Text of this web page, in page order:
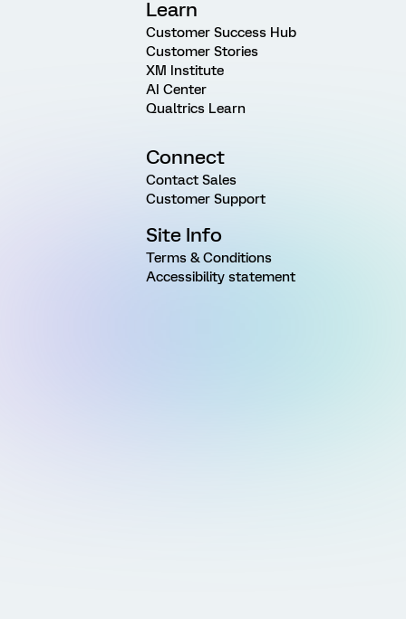
Learn
Customer Success Hub
Customer Stories
XM Institute
AI Center
Qualtrics Learn
Connect
Contact Sales
Customer Support
Site Info
Terms & Conditions
Accessibility statement